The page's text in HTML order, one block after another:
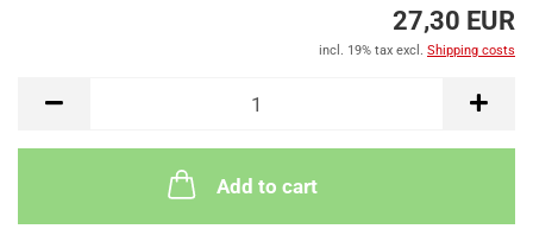
27,30 EUR
incl. 19% tax excl. Shipping costs
Add to cart